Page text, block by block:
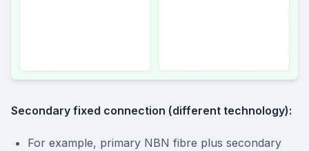
Secondary fixed connection (different technology):
For example, primary NBN fibre plus secondary